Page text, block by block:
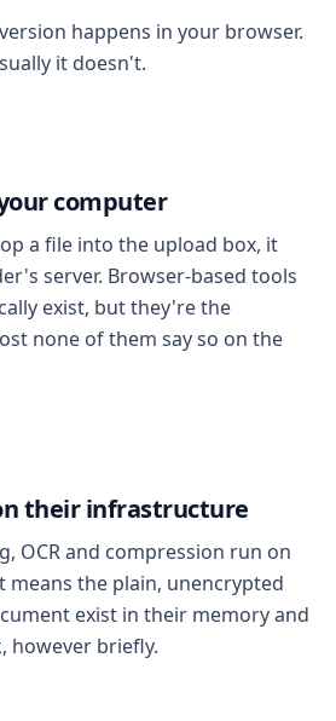
happens in your browser.
it doesn't.
computer
a file into the upload box, it
server. Browser-based tools
exist, but they're the
none of them say so on the
their infrastructure
OCR and compression run on
means the plain, unencrypted
exist in their memory and
however briefly.